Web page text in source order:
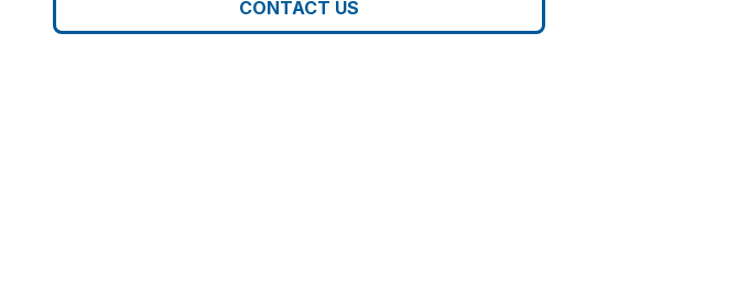
CONTACT US